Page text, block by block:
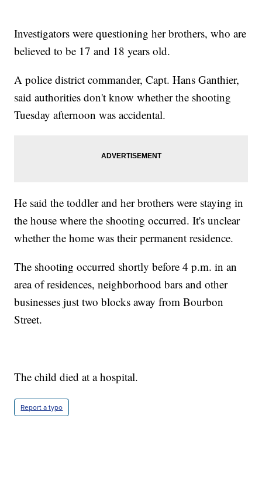
Investigators were questioning her brothers, who are
believed to be 17 and 18 years old.
A police district commander, Capt. Hans Ganthier,
said authorities don't know whether the shooting
Tuesday afternoon was accidental.
He said the toddler and her brothers were staying in
the house where the shooting occurred. It's unclear
whether the home was their permanent residence.
The shooting occurred shortly before 4 p.m. in an
area of residences, neighborhood bars and other
businesses just two blocks away from Bourbon
Street.
The child died at a hospital.
Report a typo